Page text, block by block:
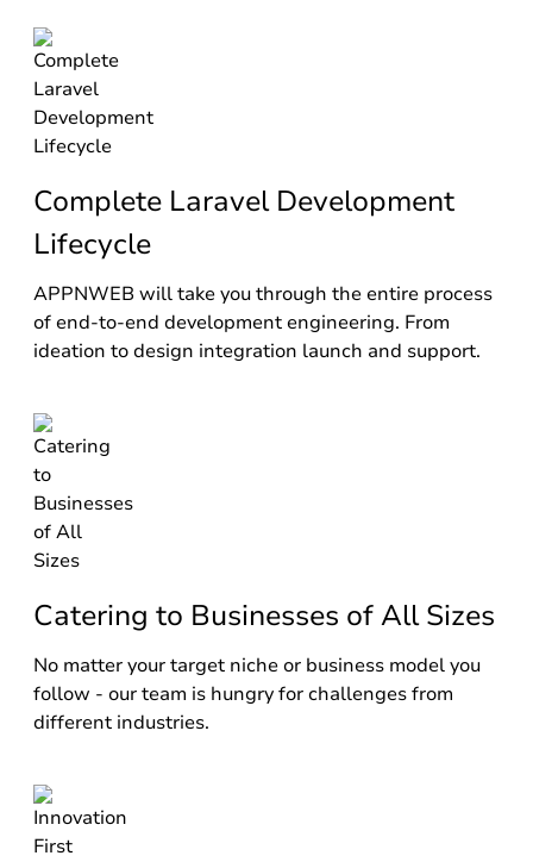
Complete Laravel Development
Lifecycle
APPNWEB will take you through the entire process
of end-to-end development engineering. From
ideation to design integration launch and support.
Catering to Businesses of All Sizes
No matter your target niche or business model you
follow - our team is hungry for challenges from
different industries.